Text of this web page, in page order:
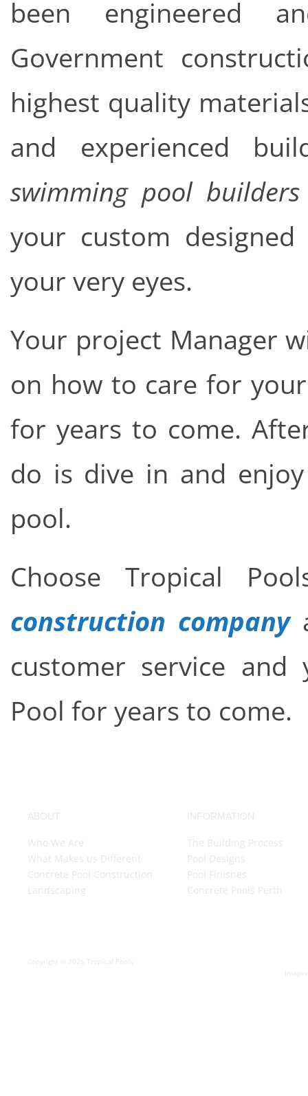
been engineered
Government
highest quality
and experienced
swimming pool
your custom
your very eyes.
Your project Manager
on how to care for
for years to come.
do is dive in and
pool.
Choose Tropical
construction company
customer service
Pool for years to come.
ABOUT
Who We Are
What Makes us Different
Concrete Pool Construction
Landscaping
INFORMATION
The Building Process
Pool Designs
Pool Finishes
Concrete Pools Perth
Copyright © 2026 Tropical Pools